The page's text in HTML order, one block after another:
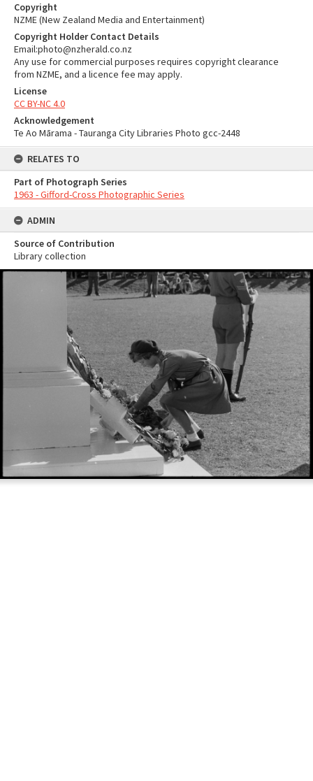
Copyright
NZME (New Zealand Media and Entertainment)
Copyright Holder Contact Details
Email:photo@nzherald.co.nz
Any use for commercial purposes requires copyright clearance
from NZME, and a licence fee may apply.
License
CC BY-NC 4.0
Acknowledgement
Te Ao Mārama - Tauranga City Libraries Photo gcc-2448
RELATES TO
Part of Photograph Series
1963 - Gifford-Cross Photographic Series
ADMIN
Source of Contribution
Library collection